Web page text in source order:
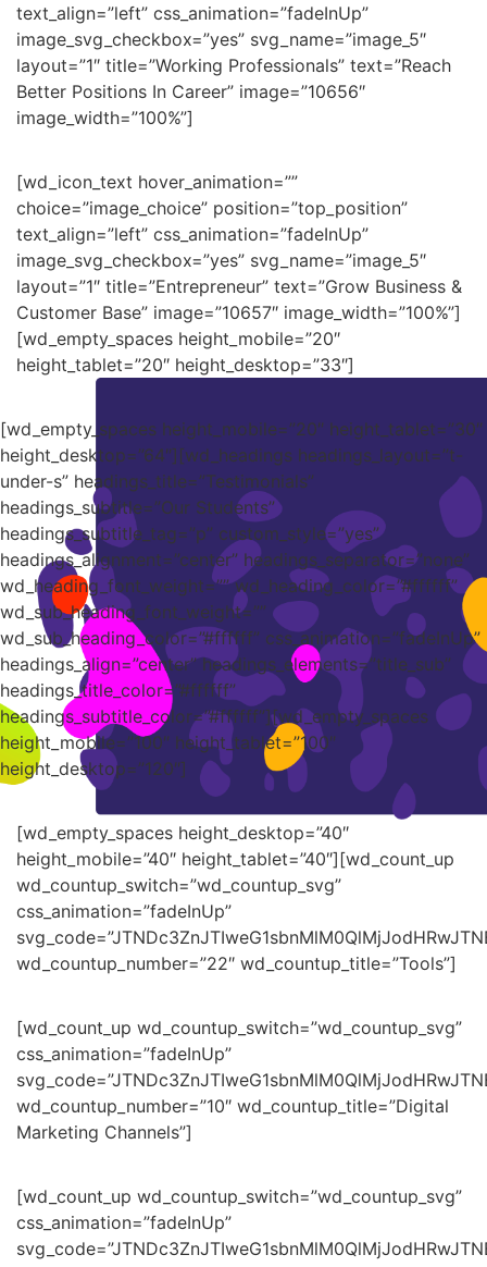
text_align=”left” css_animation=”fadeInUp”
image_svg_checkbox=”yes” svg_name=”image_5″
layout=”1″ title=”Working Professionals” text=”Reach
Better Positions In Career” image=”10656″
image_width=”100%”]
[wd_icon_text hover_animation=””
choice=”image_choice” position=”top_position”
text_align=”left” css_animation=”fadeInUp”
image_svg_checkbox=”yes” svg_name=”image_5″
layout=”1″ title=”Entrepreneur” text=”Grow Business &
Customer Base” image=”10657″ image_width=”100%”]
[wd_empty_spaces height_mobile=”20″
height_tablet=”20″ height_desktop=”33″]
[wd_empty_spaces height_mobile=”20″ height_tablet=”30″
height_desktop=”64″][wd_headings headings_layout=”t-
under-s” headings_title=”Testimonials”
headings_subtitle=”Our Students”
headings_subtitle_tag=”p” custom_style=”yes”
headings_alignment=”center” headings_separator=”none”
wd_heading_font_weight=”” wd_heading_color=”#ffffff”
wd_sub_heading_font_weight=””
wd_sub_heading_color=”#ffffff” css_animation=”fadeInUp”
headings_align=”center” headings_elements=”title_sub”
headings_title_color=”#ffffff”
headings_subtitle_color=”#ffffff”][wd_empty_spaces
height_mobile=”100″ height_tablet=”100″
height_desktop=”120″]
[wd_empty_spaces height_desktop=”40″
height_mobile=”40″ height_tablet=”40″][wd_count_up
wd_countup_switch=”wd_countup_svg”
css_animation=”fadeInUp”
wd_countup_number=”22″ wd_countup_title=”Tools”]
[wd_count_up wd_countup_switch=”wd_countup_svg”
css_animation=”fadeInUp”
wd_countup_number=”10″ wd_countup_title=”Digital
Marketing Channels”]
[wd_count_up wd_countup_switch=”wd_countup_svg”
css_animation=”fadeInUp”